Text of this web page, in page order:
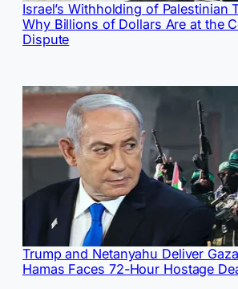
Israel’s Withholding of Palestinian
Why Billions of Dollars Are at the
Dispute
Trump and Netanyahu Deliver
Hamas Faces 72-Hour Hostage